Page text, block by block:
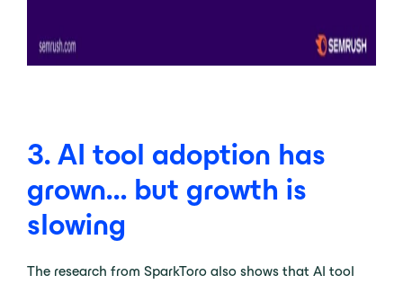
3. AI tool adoption has
grown… but growth is
slowing
The research from SparkToro also shows that AI tool